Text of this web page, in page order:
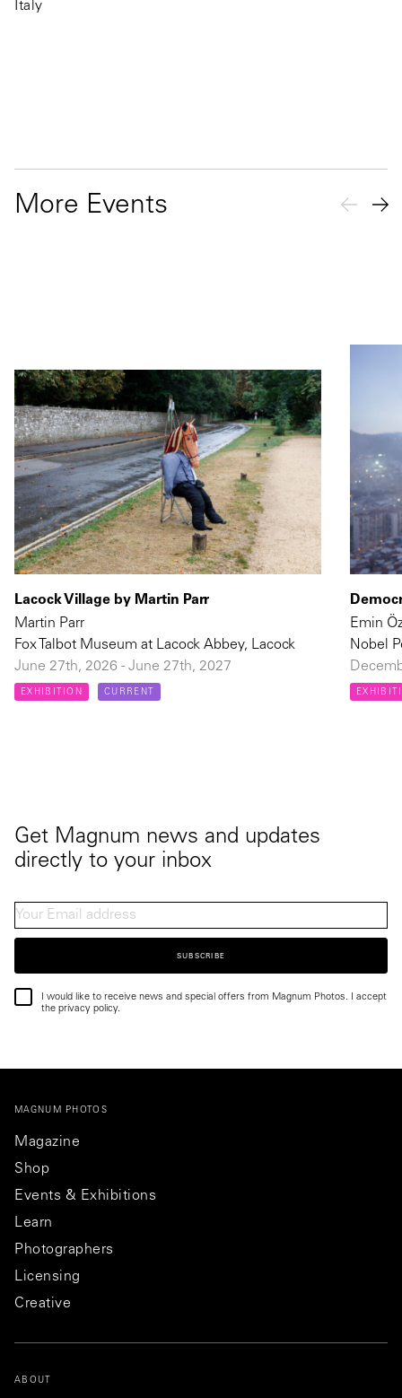
Italy
More Events
Lacock Village by Martin Parr
Martin Parr
Fox Talbot Museum at Lacock Abbey, Lacock
June 27th, 2026 - June 27th, 2027
EXHIBITION CURRENT
Emin
Nobel
Get Magnum news and updates
directly to your inbox
SUBSCRIBE
I would like to receive news and special offers from Magnum Photos. I accept
the privacy policy.
MAGNUM PHOTOS
Magazine
Shop
Events & Exhibitions
Learn
Photographers
Licensing
Creative
ABOUT